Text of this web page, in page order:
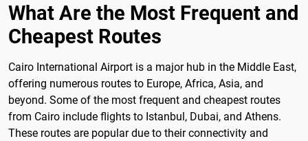
What Are the Most Frequent and
Cheapest Routes
Cairo International Airport is a major hub in the Middle East,
offering numerous routes to Europe, Africa, Asia, and
beyond. Some of the most frequent and cheapest routes
from Cairo include flights to Istanbul, Dubai, and Athens.
These routes are popular due to their connectivity and